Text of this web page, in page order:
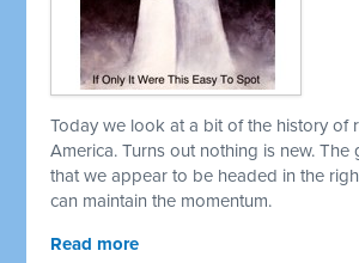
Today we look at a bit of the history of
America. Turns out nothing is new. The
that we appear to be headed in the
can maintain the momentum.
Read more